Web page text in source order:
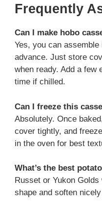
Frequently
Can I make hobo
Yes, you can
advance. Just store
when ready. Add a few
time if chilled.
Can I freeze this
Absolutely. Once
cover tightly, and
in the oven for best
What’s the best
Russet or Yukon
shape and soften